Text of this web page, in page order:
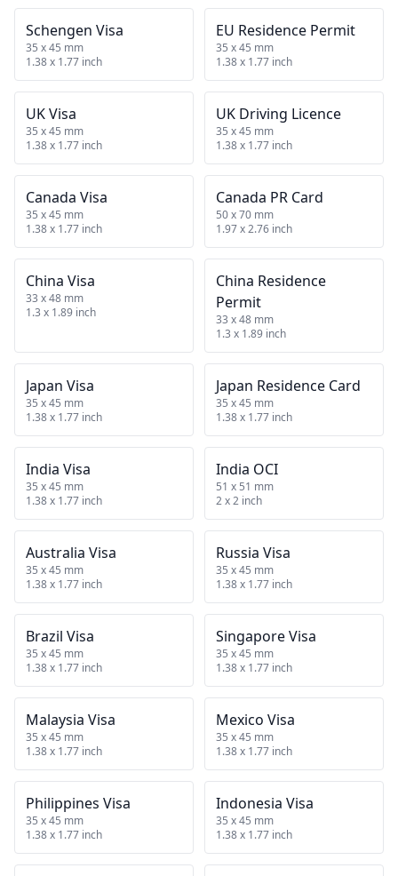
Schengen Visa
35 x 45 mm
1.38 x 1.77 inch
EU Residence Permit
35 x 45 mm
1.38 x 1.77 inch
UK Visa
35 x 45 mm
1.38 x 1.77 inch
UK Driving Licence
35 x 45 mm
1.38 x 1.77 inch
Canada Visa
35 x 45 mm
1.38 x 1.77 inch
Canada PR Card
50 x 70 mm
1.97 x 2.76 inch
China Visa
33 x 48 mm
1.3 x 1.89 inch
China Residence
Permit
33 x 48 mm
1.3 x 1.89 inch
Japan Visa
35 x 45 mm
1.38 x 1.77 inch
Japan Residence Card
35 x 45 mm
1.38 x 1.77 inch
India Visa
35 x 45 mm
1.38 x 1.77 inch
India OCI
51 x 51 mm
2 x 2 inch
Australia Visa
35 x 45 mm
1.38 x 1.77 inch
Russia Visa
35 x 45 mm
1.38 x 1.77 inch
Brazil Visa
35 x 45 mm
1.38 x 1.77 inch
Singapore Visa
35 x 45 mm
1.38 x 1.77 inch
Malaysia Visa
35 x 45 mm
1.38 x 1.77 inch
Mexico Visa
35 x 45 mm
1.38 x 1.77 inch
Philippines Visa
35 x 45 mm
1.38 x 1.77 inch
Indonesia Visa
35 x 45 mm
1.38 x 1.77 inch